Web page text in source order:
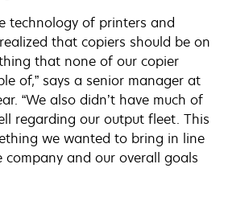
technology of printers and
that copiers should be on
that none of our copier
of,” says a senior manager at
“We also didn’t have much of
regarding our output fleet. This
we wanted to bring in line
and our overall goals